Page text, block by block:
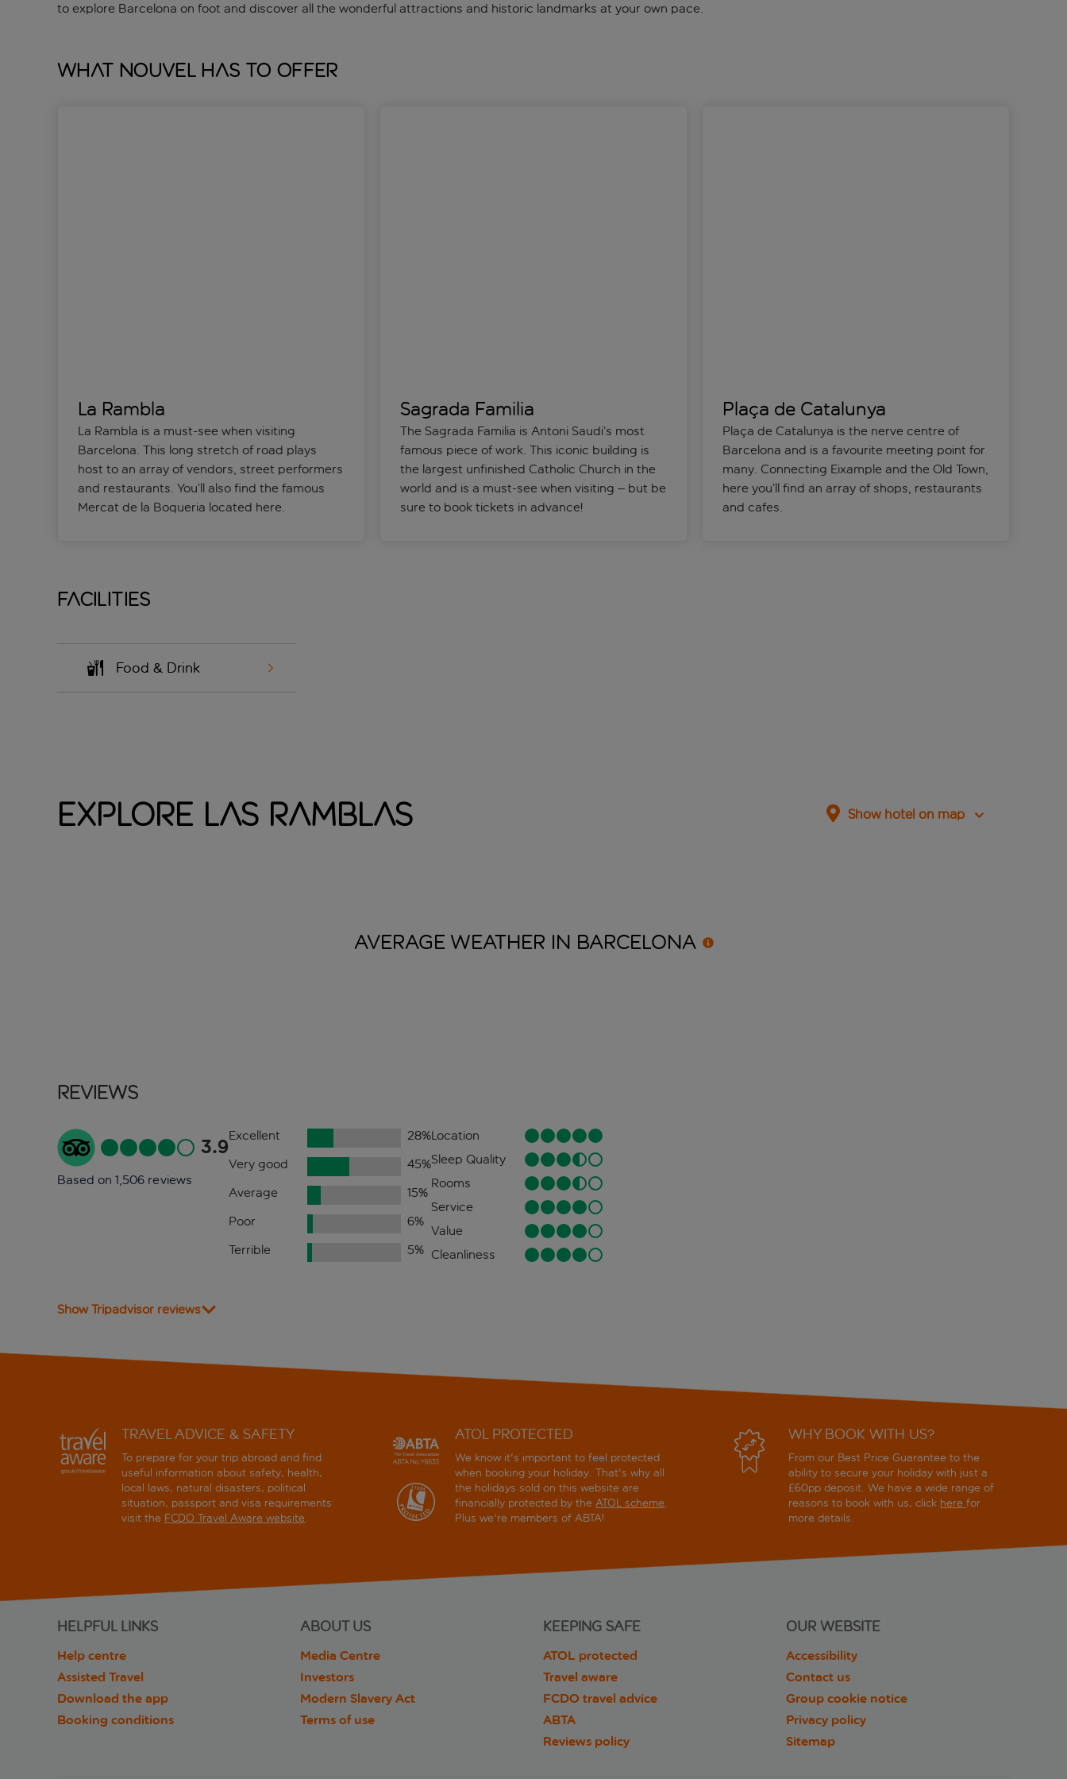
to explore Barcelona on foot and discover all the wonderful attractions and historic landmarks at your own pace.
What Nouvel has to offer
La Rambla
La Rambla is a must-see when visiting
Barcelona. This long stretch of road plays
host to an array of vendors, street performers
and restaurants. You’ll also find the famous
Mercat de la Boqueria located here.
Sagrada Familia
The Sagrada Familia is Antoni Saudi’s most
famous piece of work. This iconic building is
the largest unfinished Catholic Church in the
world and is a must-see when visiting – but be
sure to book tickets in advance!
Plaça de Catalunya
Plaça de Catalunya is the nerve centre of
Barcelona and is a favourite meeting point for
many. Connecting Eixample and the Old Town,
here you’ll find an array of shops, restaurants
and cafes.
Facilities
Food & Drink
Explore Las Ramblas Show hotel on map
AVERAGE WEATHER IN BARCELONA
Reviews
3.9
Based on 1,506 reviews
Excellent 28%
Very good
45%
Average
15%
Poor
6%
Terrible
5%
Location
Sleep Quality
Rooms
Service
Value
Cleanliness
Show Tripadvisor reviews
TRAVEL ADVICE & SAFETY
To prepare for your trip abroad and find
useful information about safety, health,
local laws, natural disasters, political
situation, passport and visa requirements
visit the FCDO Travel Aware website.
ATOL PROTECTED
We know it's important to feel protected
when booking your holiday. That's why all
the holidays sold on this website are
financially protected by theATOL scheme.
Plus we're members of ABTA!
WHY BOOK WITH US?
From our Best Price Guarantee to the
ability to secure your holiday with just a
£60pp deposit. We have a wide range of
reasons to book with us, click herefor
more details.
HELPFUL LINKS
Help centre
Assisted Travel
Download the app
Booking conditions
ABOUT US
Media Centre
Investors
Modern Slavery Act
Terms of use
KEEPING SAFE
ATOL protected
Travel aware
FCDO travel advice
ABTA
Reviews policy
OUR WEBSITE
Accessibility
Contact us
Group cookie notice
Privacy policy
Sitemap